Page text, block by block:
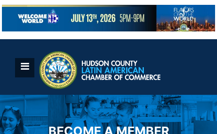
Skip
content
BECOME A MEMBER